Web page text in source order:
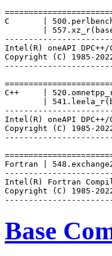
C       |
|
Intel(R) oneAPI
Copyright (C) 1985-
C++     |
|
Intel(R) oneAPI
Copyright (C) 1985-
Fortran |
Intel(R) Fortran
Copyright (C) 1985-
Base